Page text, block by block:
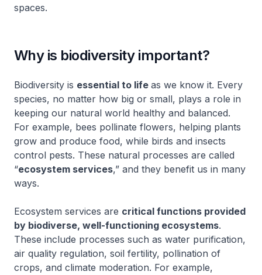
spaces.
Why is biodiversity important?
Biodiversity is essential to life as we know it. Every
species, no matter how big or small, plays a role in
keeping our natural world healthy and balanced.
For example, bees pollinate flowers, helping plants
grow and produce food, while birds and insects
control pests. These natural processes are called
“ecosystem services,” and they benefit us in many
ways.
Ecosystem services are critical functions provided
by biodiverse, well-functioning ecosystems.
These include processes such as water purification,
air quality regulation, soil fertility, pollination of
crops, and climate moderation. For example,